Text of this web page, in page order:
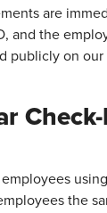
are
and the
publicly on our
the